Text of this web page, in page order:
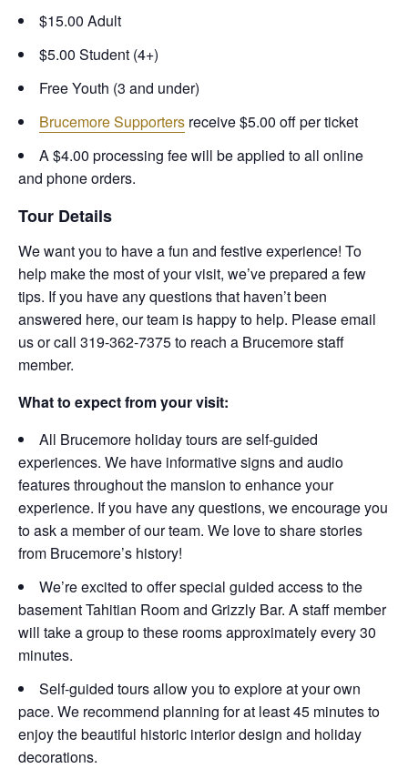
$15.00 Adult
$5.00 Student (4+)
Free Youth (3 and under)
Brucemore Supporters receive $5.00 off per ticket
A $4.00 processing fee will be applied to all online
and phone orders.
Tour Details
We want you to have a fun and festive experience! To
help make the most of your visit, we’ve prepared a few
tips. If you have any questions that haven’t been
answered here, our team is happy to help. Please email
us or call 319-362-7375 to reach a Brucemore staff
member.
What to expect from your visit:
All Brucemore holiday tours are self-guided
experiences. We have informative signs and audio
features throughout the mansion to enhance your
experience. If you have any questions, we encourage you
to ask a member of our team. We love to share stories
from Brucemore’s history!
We’re excited to offer special guided access to the
basement Tahitian Room and Grizzly Bar. A staff member
will take a group to these rooms approximately every 30
minutes.
Self-guided tours allow you to explore at your own
pace. We recommend planning for at least 45 minutes to
enjoy the beautiful historic interior design and holiday
decorations.